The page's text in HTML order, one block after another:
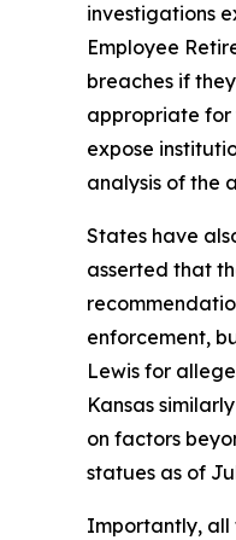
investigations
Employee
breaches if
appropriate for
expose
analysis of the
States have
asserted that
enforcement,
Lewis for
Kansas
on factors
statues as of
Importantly, all